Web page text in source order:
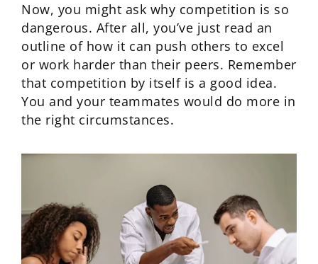
Now, you might ask why competition is so
dangerous. After all, you’ve just read an
outline of how it can push others to excel
or work harder than their peers. Remember
that competition by itself is a good idea.
You and your teammates would do more in
the right circumstances.